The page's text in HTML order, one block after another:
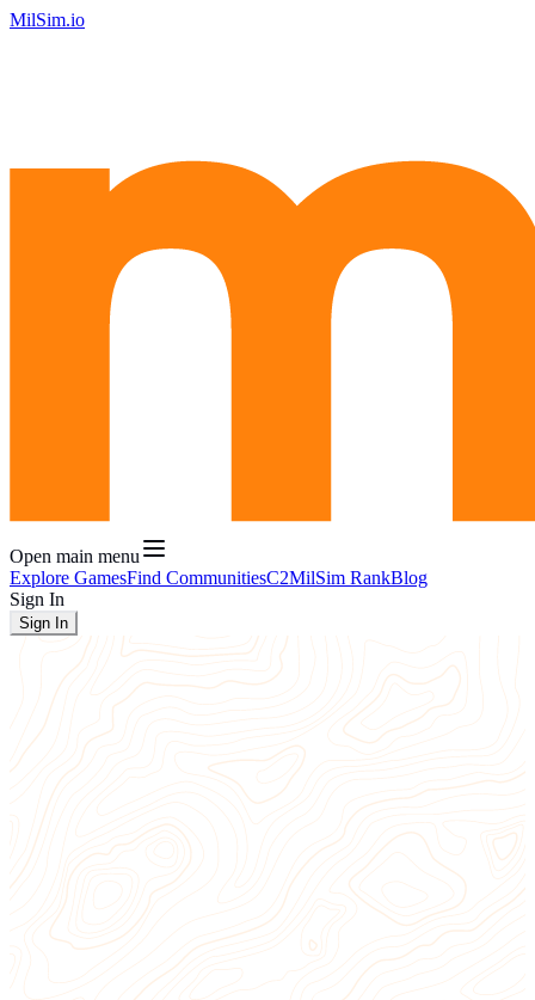
MilSim.io
Open main menu
Explore GamesFind CommunitiesC2MilSim RankBlog
Sign In
Sign In